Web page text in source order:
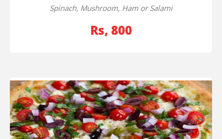
Spinach, Mushroom, Ham or Salami
Rs, 800